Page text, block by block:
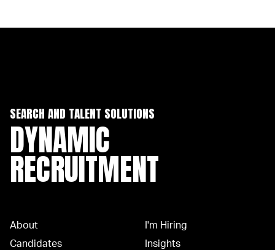
SEARCH AND TALENT SOLUTIONS
DYNAMIC
RECRUITMENT
About
Candidates
I'm Hiring
Insights